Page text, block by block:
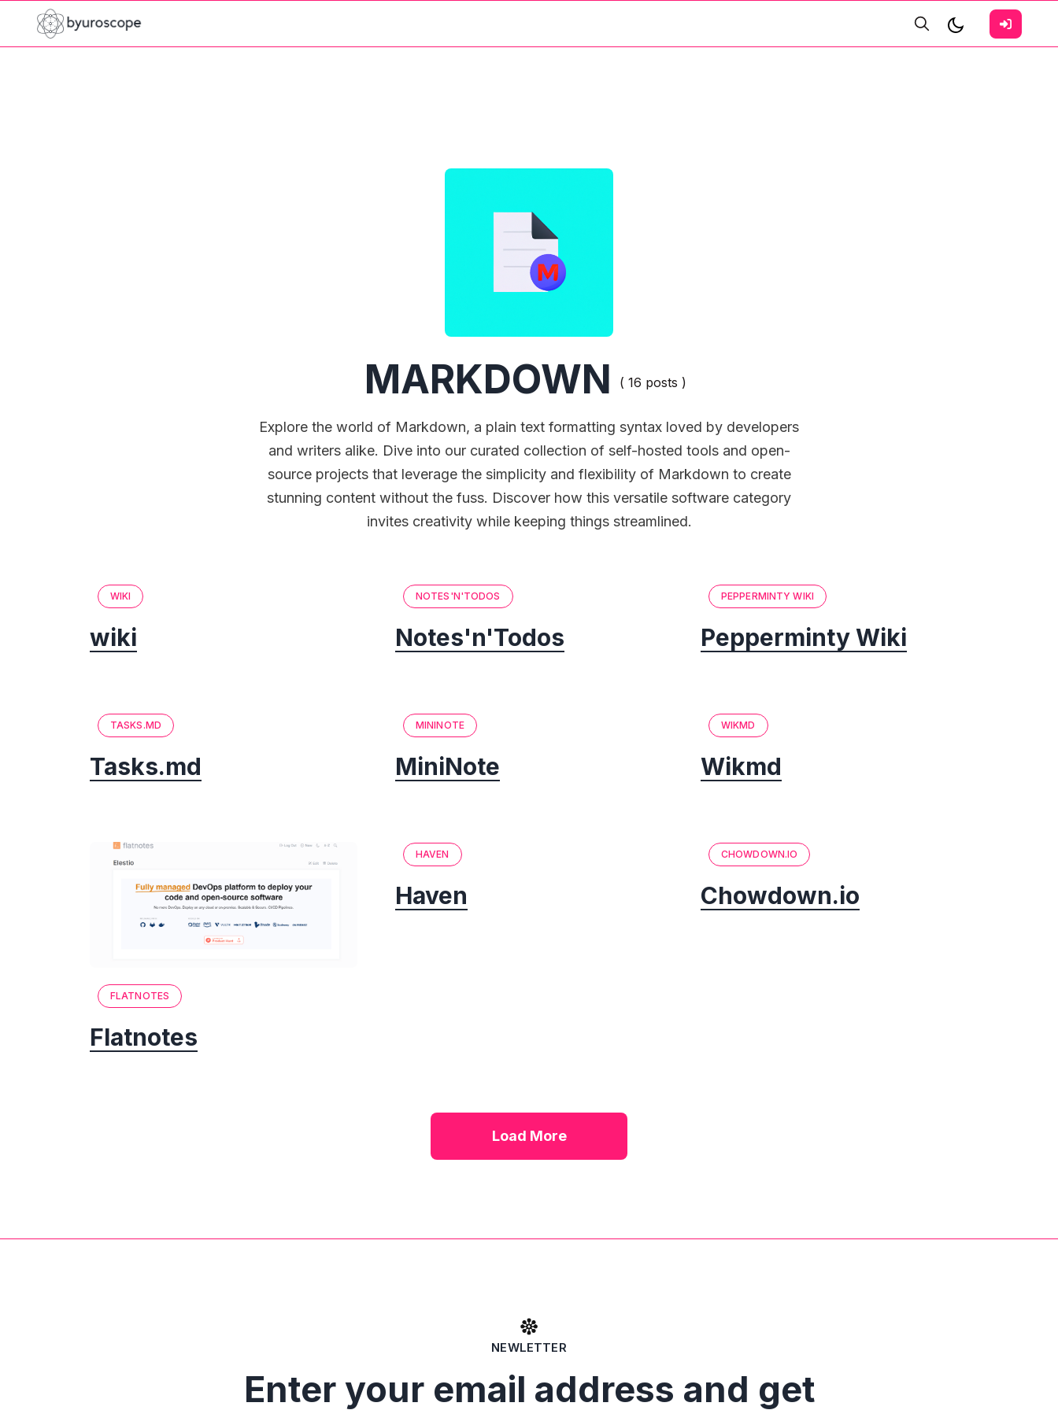
MARKDOWN ( 16 posts )
Explore the world of Markdown, a plain text formatting syntax loved by developers
and writers alike. Dive into our curated collection of self-hosted tools and open-
source projects that leverage the simplicity and flexibility of Markdown to create
stunning content without the fuss. Discover how this versatile software category
invites creativity while keeping things streamlined.
WIKI
wiki
NOTES'N'TODOS
Notes'n'Todos
PEPPERMINTY WIKI
Pepperminty Wiki
TASKS.MD
Tasks.md
MININOTE
MiniNote
WIKMD
Wikmd
FLATNOTES
Flatnotes
HAVEN
Haven
CHOWDOWN.IO
Chowdown.io
Load More
NEWLETTER
Enter your email address and get